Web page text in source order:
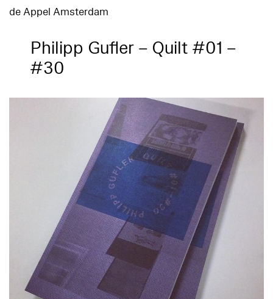
de Appel Amsterdam
Philipp Gufler – Quilt #01 –
#30